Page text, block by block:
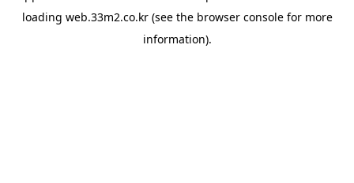
loading web.33m2.co.kr(see the browser consolefor more
information).